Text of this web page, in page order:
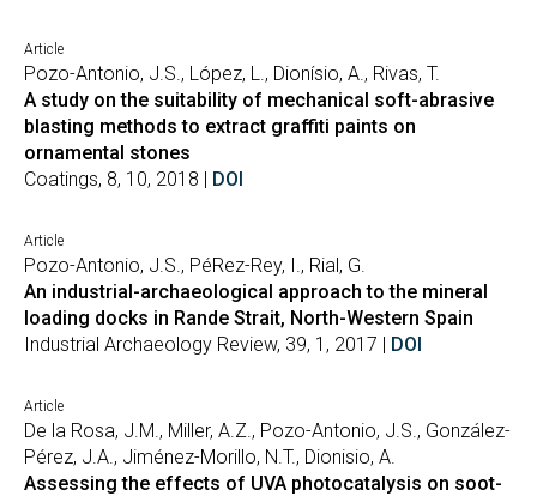
Article
Pozo-Antonio, J.S., López, L., Dionísio, A., Rivas, T.
A study on the suitability of mechanical soft-abrasive
blasting methods to extract graffiti paints on
ornamental stones
Coatings, 8, 10, 2018 | DOI
Article
Pozo-Antonio, J.S., PéRez-Rey, I., Rial, G.
An industrial-archaeological approach to the mineral
loading docks in Rande Strait, North-Western Spain
Industrial Archaeology Review, 39, 1, 2017 | DOI
Article
De la Rosa, J.M., Miller, A.Z., Pozo-Antonio, J.S., González-
Pérez, J.A., Jiménez-Morillo, N.T., Dionisio, A.
Assessing the effects of UVA photocatalysis on soot-